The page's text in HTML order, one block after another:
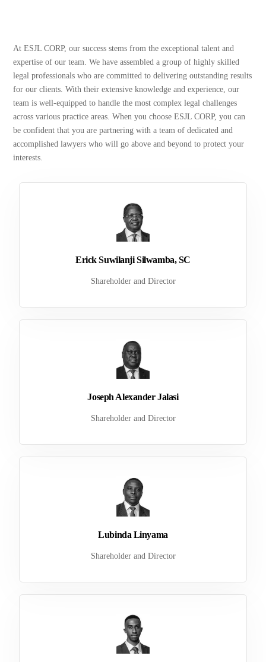
At ESJL CORP, our success stems from the exceptional talent and
expertise of our team. We have assembled a group of highly skilled
legal professionals who are committed to delivering outstanding results
for our clients. With their extensive knowledge and experience, our
team is well-equipped to handle the most complex legal challenges
across various practice areas. When you choose ESJL CORP, you can
be confident that you are partnering with a team of dedicated and
accomplished lawyers who will go above and beyond to protect your
interests.
Erick Suwilanji Silwamba, SC
Shareholder and Director
Joseph Alexander Jalasi
Shareholder and Director
Lubinda Linyama
Shareholder and Director